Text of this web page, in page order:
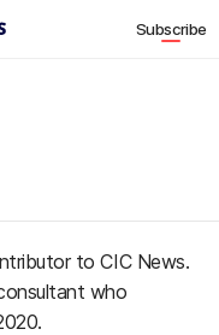
Subscribe
to CIC News.
who